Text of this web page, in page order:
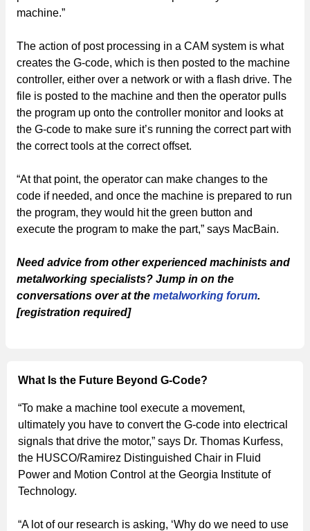
machine.”
The action of post processing in a CAM system is what
creates the G-code, which is then posted to the machine
controller, either over a network or with a flash drive. The
file is posted to the machine and then the operator pulls
the program up onto the controller monitor and looks at
the G-code to make sure it’s running the correct part with
the correct tools at the correct offset.
“At that point, the operator can make changes to the
code if needed, and once the machine is prepared to run
the program, they would hit the green button and
execute the program to make the part,” says MacBain.
Need advice from other experienced machinists and
metalworking specialists? Jump in on the
conversations over at the metalworking forum.
[registration required]
What Is the Future Beyond G-Code?
“To make a machine tool execute a movement,
ultimately you have to convert the G-code into electrical
signals that drive the motor,” says Dr. Thomas Kurfess,
the HUSCO/Ramirez Distinguished Chair in Fluid
Power and Motion Control at the ‎Georgia Institute of
Technology.
“A lot of our research is asking, ‘Why do we need to use